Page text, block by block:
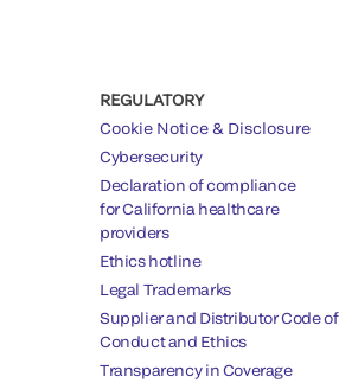
REGULATORY
Cookie Notice & Disclosure
Cybersecurity
Declaration of compliance
for California healthcare
providers
Ethics hotline
Legal Trademarks
Supplier and Distributor Code of
Conduct and Ethics
Transparency in Coverage